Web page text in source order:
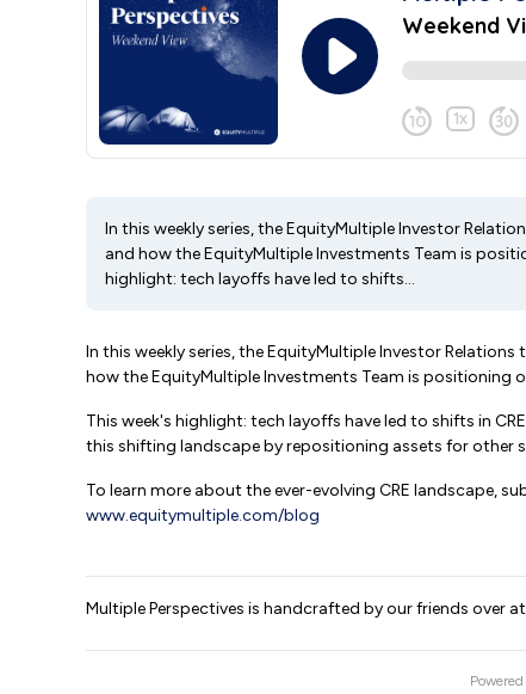
In this weekly series, the EquityMultiple Investor
and how the EquityMultiple Investments Team is
highlight: tech layoffs have led to shifts...
In this weekly series, the EquityMultiple Investor
how the EquityMultiple Investments Team is positioning
This week's highlight: tech layoffs have led to shifts in
this shifting landscape by repositioning assets for other
To learn more about the ever-evolving CRE landscape,
www.equitymultiple.com/blog
Multiple Perspectives is handcrafted by our friends over